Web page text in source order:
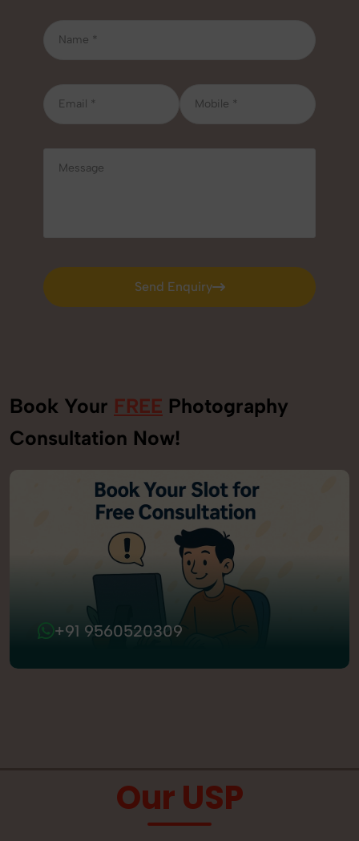
Send Enquiry
Send Enquiry
Book Your FREE Photography
Consultation Now!
+91 9560520309
Our USP